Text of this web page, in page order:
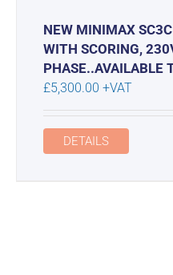
NEW MINIMAX
WITH SCORING,
PHASE..AVAILABLE
£5,300.00 +VAT
DETAILS